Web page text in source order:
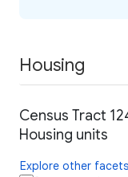
Housing
Census Tract
Housing units
Explore other